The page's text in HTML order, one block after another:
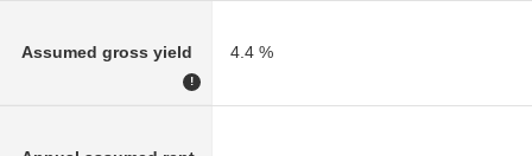
Assumed gross yield
!
4.4 %